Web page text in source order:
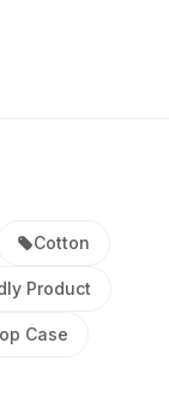
Cotton
Product
Case